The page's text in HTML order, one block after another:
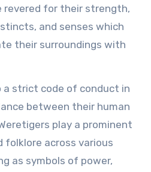
revered for their strength,
and senses which
their surroundings with
a strict code of conduct in
between their human
play a prominent
folklore across various
as symbols of power,